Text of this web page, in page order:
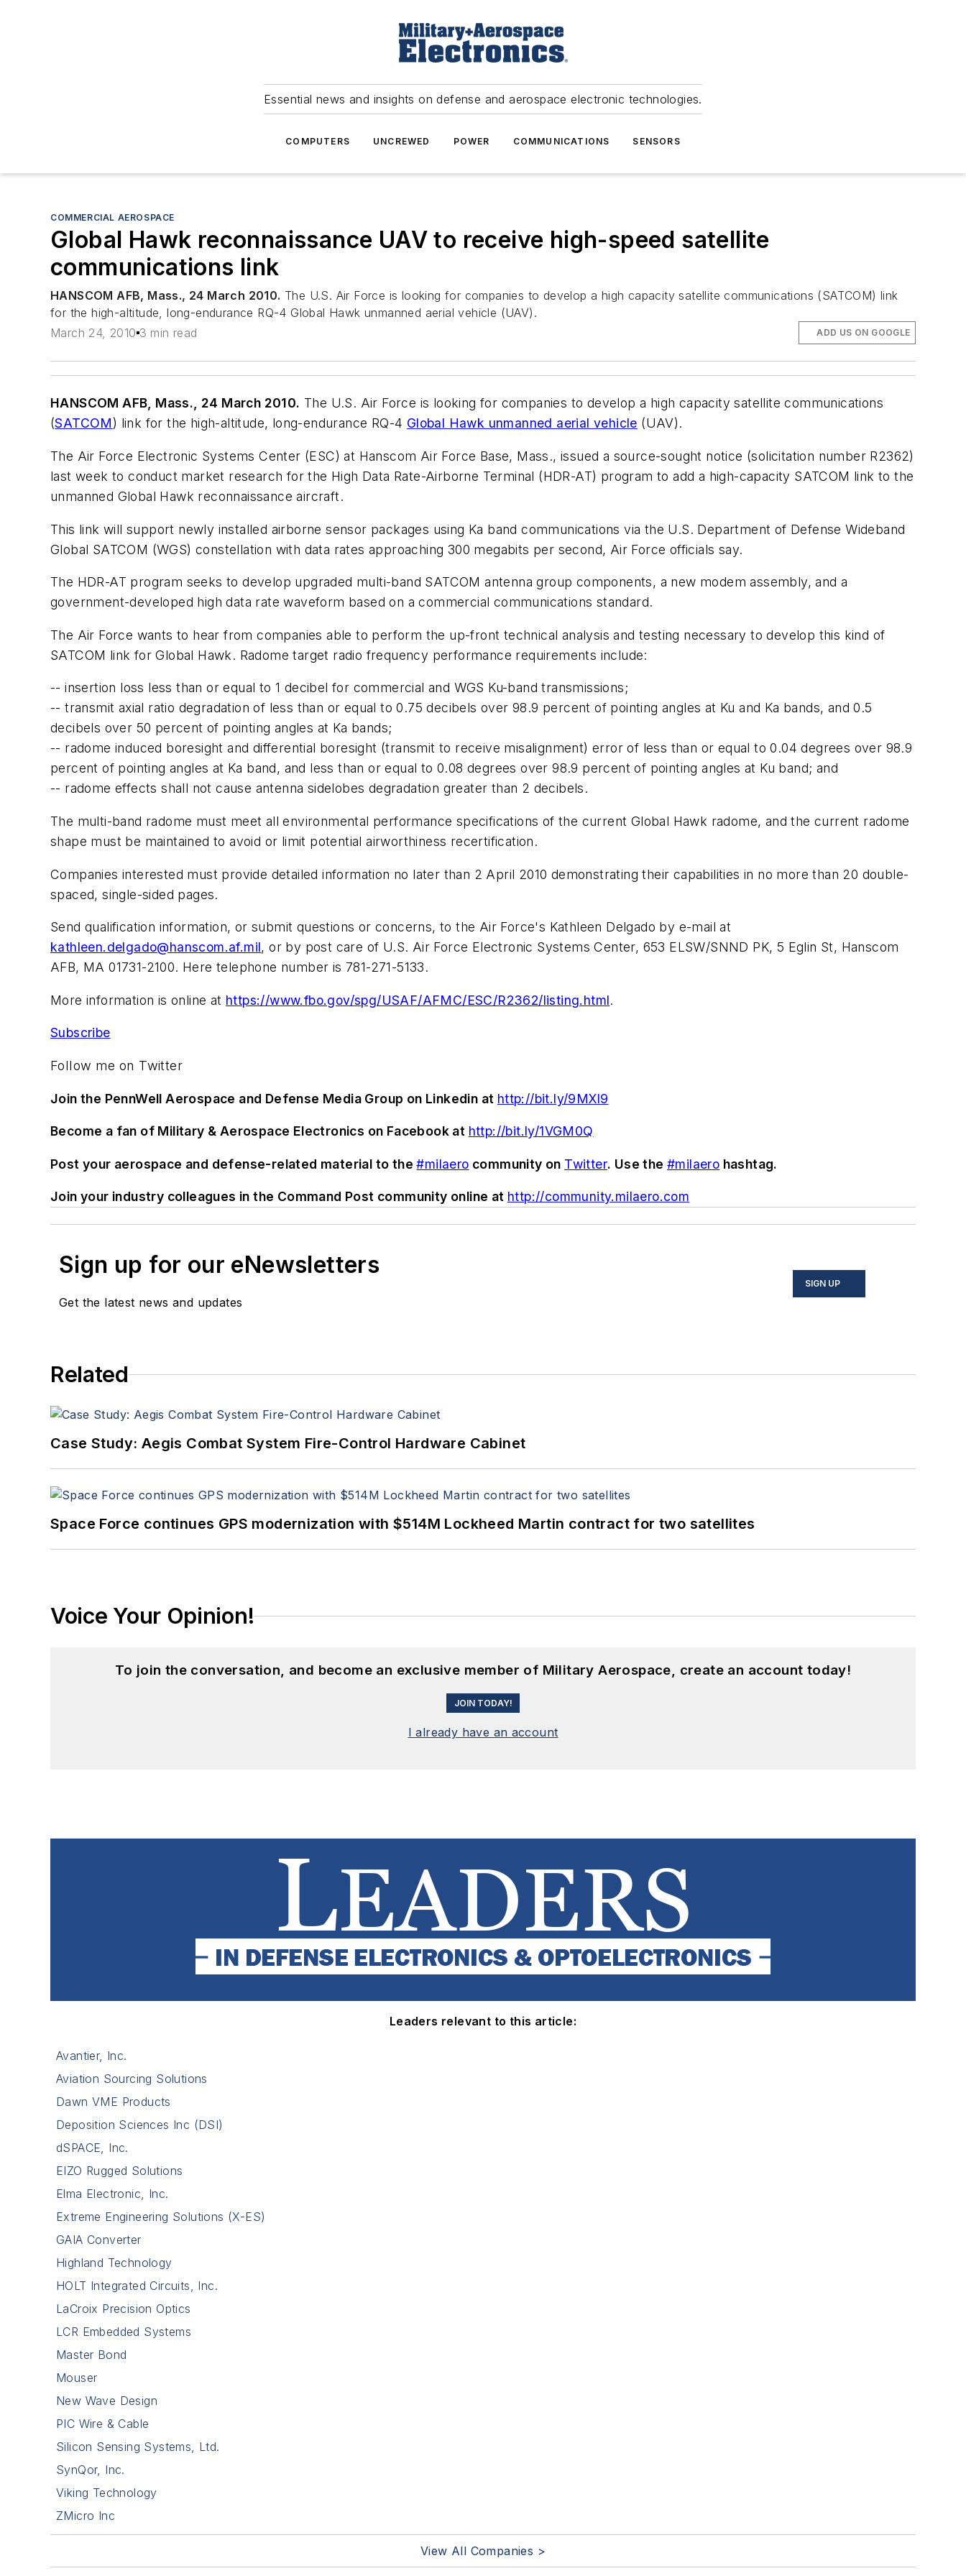
Essential news and insights on defense and aerospace electronic technologies.
COMPUTERS UNCREWED POWER COMMUNICATIONS SENSORS
COMMERCIAL AEROSPACE
Global Hawk reconnaissance UAV to receive high-speed satellite
communications link
HANSCOM AFB, Mass., 24 March 2010. The U.S. Air Force is looking for companies to develop a high capacity satellite communications (SATCOM) link
for the high-altitude, long-endurance RQ-4 Global Hawk unmanned aerial vehicle (UAV).
March 24, 2010 3 min read ADD US ON GOOGLE
HANSCOM AFB, Mass., 24 March 2010. The U.S. Air Force is looking for companies to develop a high capacity satellite communications
(SATCOM) link for the high-altitude, long-endurance RQ-4 Global Hawk unmanned aerial vehicle (UAV).
The Air Force Electronic Systems Center (ESC) at Hanscom Air Force Base, Mass., issued a source-sought notice (solicitation number R2362)
last week to conduct market research for the High Data Rate-Airborne Terminal (HDR-AT) program to add a high-capacity SATCOM link to the
unmanned Global Hawk reconnaissance aircraft.
This link will support newly installed airborne sensor packages using Ka band communications via the U.S. Department of Defense Wideband
Global SATCOM (WGS) constellation with data rates approaching 300 megabits per second, Air Force officials say.
The HDR-AT program seeks to develop upgraded multi-band SATCOM antenna group components, a new modem assembly, and a
government-developed high data rate waveform based on a commercial communications standard.
The Air Force wants to hear from companies able to perform the up-front technical analysis and testing necessary to develop this kind of
SATCOM link for Global Hawk. Radome target radio frequency performance requirements include:
-- insertion loss less than or equal to 1 decibel for commercial and WGS Ku-band transmissions;
-- transmit axial ratio degradation of less than or equal to 0.75 decibels over 98.9 percent of pointing angles at Ku and Ka bands, and 0.5
decibels over 50 percent of pointing angles at Ka bands;
-- radome induced boresight and differential boresight (transmit to receive misalignment) error of less than or equal to 0.04 degrees over 98.9
percent of pointing angles at Ka band, and less than or equal to 0.08 degrees over 98.9 percent of pointing angles at Ku band; and
-- radome effects shall not cause antenna sidelobes degradation greater than 2 decibels.
The multi-band radome must meet all environmental performance specifications of the current Global Hawk radome, and the current radome
shape must be maintained to avoid or limit potential airworthiness recertification.
Companies interested must provide detailed information no later than 2 April 2010 demonstrating their capabilities in no more than 20 double-
spaced, single-sided pages.
Send qualification information, or submit questions or concerns, to the Air Force's Kathleen Delgado by e-mail at
kathleen.delgado@hanscom.af.mil, or by post care of U.S. Air Force Electronic Systems Center, 653 ELSW/SNND PK, 5 Eglin St, Hanscom
AFB, MA 01731-2100. Here telephone number is 781-271-5133.
More information is online at https://www.fbo.gov/spg/USAF/AFMC/ESC/R2362/listing.html.
Subscribe
Follow me on Twitter
Join the PennWell Aerospace and Defense Media Group on Linkedin at http://bit.ly/9MXl9
Become a fan of Military & Aerospace Electronics on Facebook at http://bit.ly/1VGM0Q
Post your aerospace and defense-related material to the#milaero community on Twitter. Use the#milaero hashtag.
Join your industry colleagues in the Command Post community online at http://community.milaero.com
Sign up for our eNewsletters
Get the latest news and updates
SIGN UP
Related
Case Study: Aegis Combat System Fire-Control Hardware Cabinet
Space Force continues GPS modernization with $514M Lockheed Martin contract for two satellites
Voice Your Opinion!
To join the conversation, and become an exclusive member of Military Aerospace, create an account today!
JOIN TODAY!
I already have an account
Leaders relevant to this article:
Avantier, Inc.
Aviation Sourcing Solutions
Dawn VME Products
Deposition Sciences Inc (DSI)
dSPACE, Inc.
EIZO Rugged Solutions
Elma Electronic, Inc.
Extreme Engineering Solutions (X-ES)
GAIA Converter
Highland Technology
HOLT Integrated Circuits, Inc.
LaCroix Precision Optics
LCR Embedded Systems
Master Bond
Mouser
New Wave Design
PIC Wire & Cable
Silicon Sensing Systems, Ltd.
SynQor, Inc.
Viking Technology
ZMicro Inc
View All Companies >